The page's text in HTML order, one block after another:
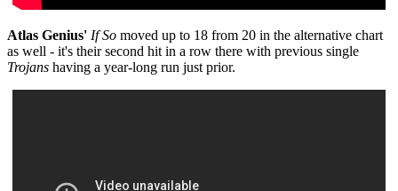
Atlas Genius' If So moved up to 18 from 20 in the alternative chart
as well - it's their second hit in a row there with previous single
Trojans having a year-long run just prior.